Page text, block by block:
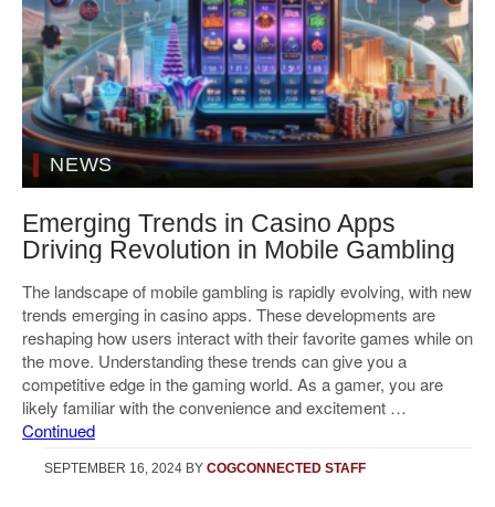
NEWS
Emerging Trends in Casino Apps
Driving Revolution in Mobile Gambling
The landscape of mobile gambling is rapidly evolving, with new
trends emerging in casino apps. These developments are
reshaping how users interact with their favorite games while on
the move. Understanding these trends can give you a
competitive edge in the gaming world. As a gamer, you are
likely familiar with the convenience and excitement …
Continued
SEPTEMBER 16, 2024 BY COGCONNECTED STAFF